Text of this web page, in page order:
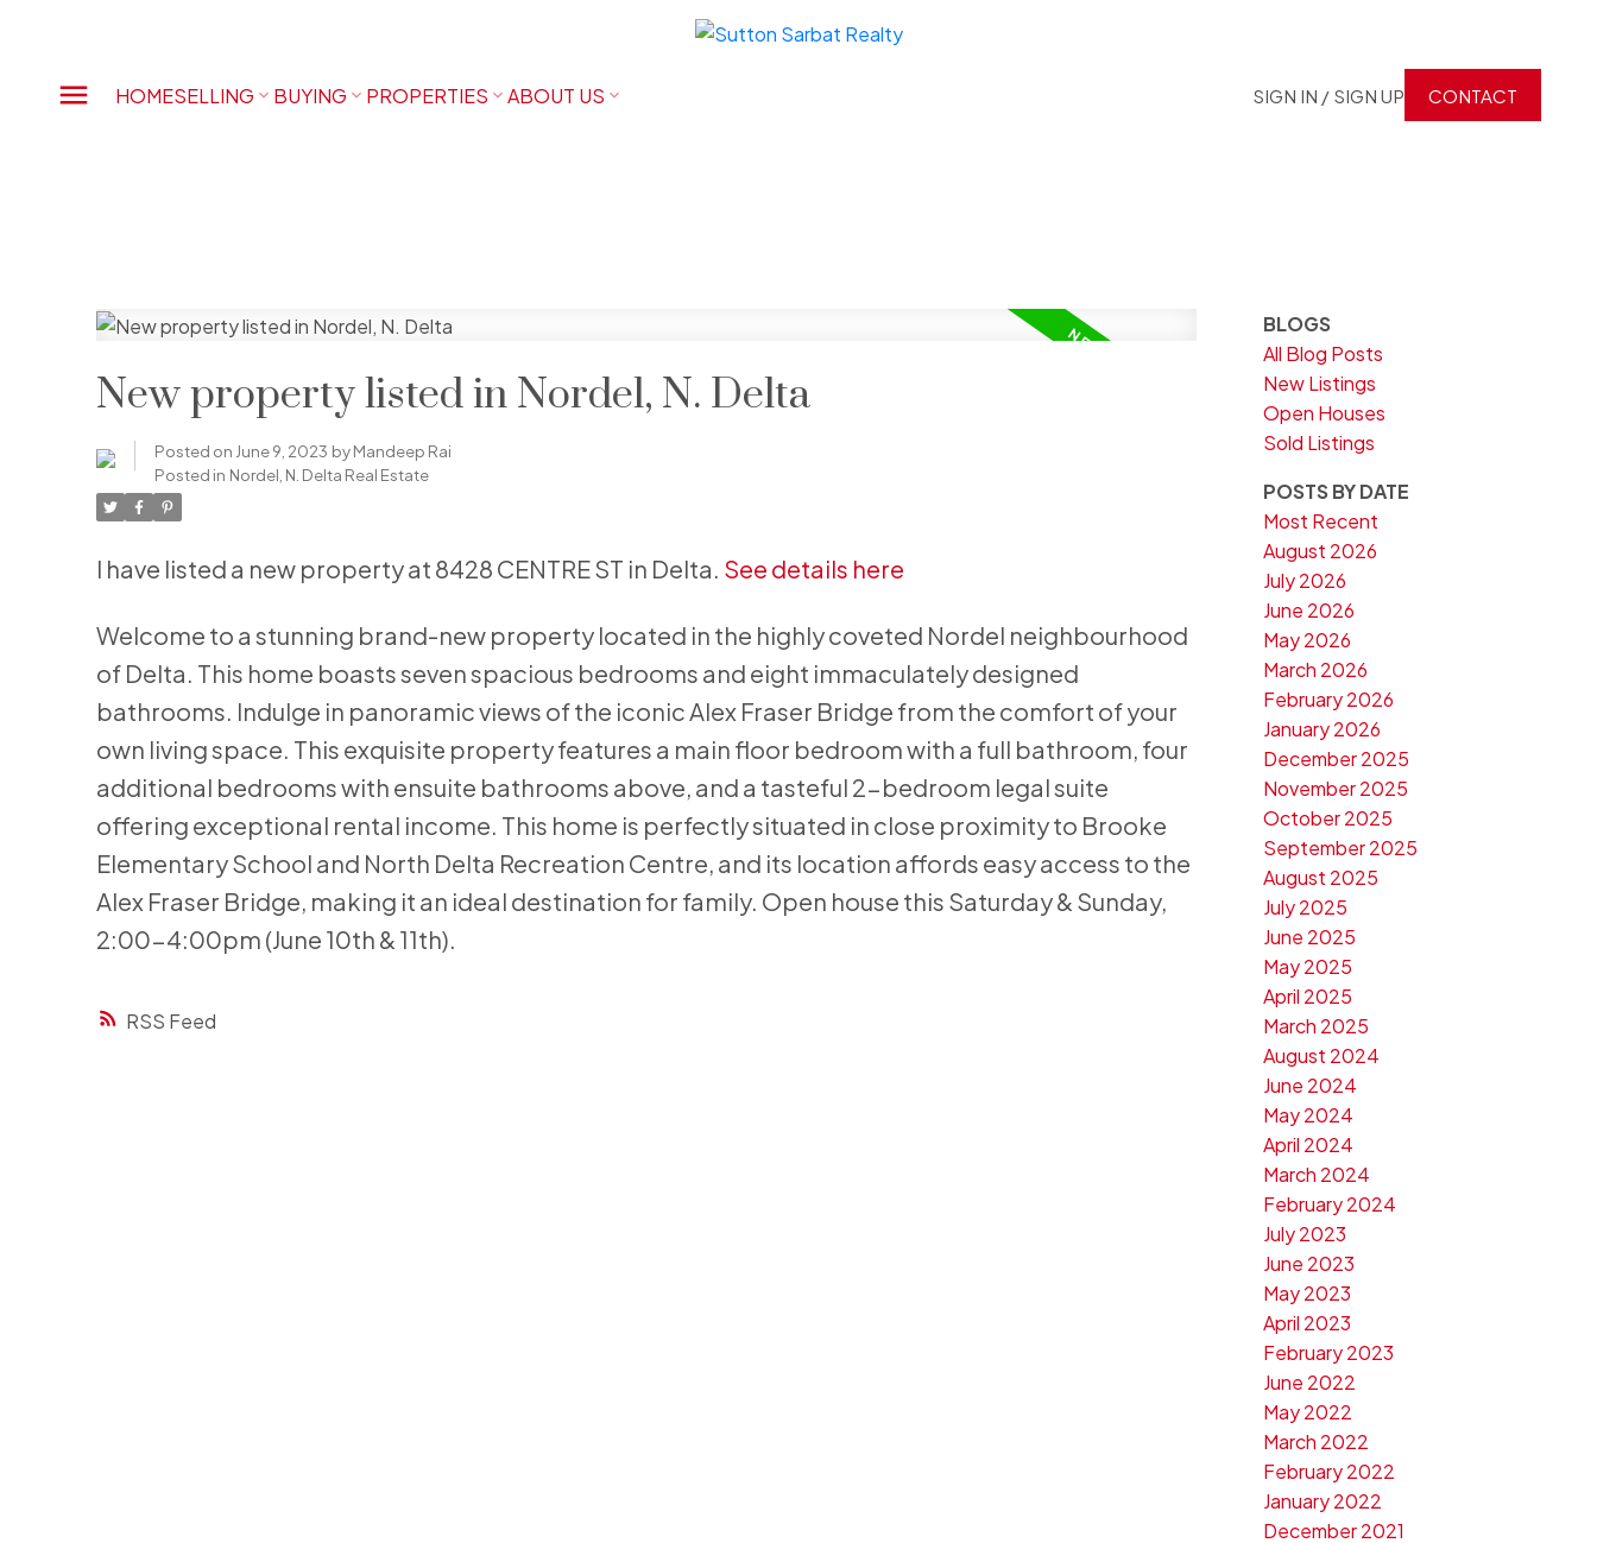
HOMESELLING BUYING PROPERTIES ABOUT US SIGN IN / SIGN UP CONTACT
RSS
New property listed in Nordel, N. Delta
Posted on June 9, 2023 byMandeep Rai
Posted in Nordel, N. Delta Real Estate
I have listed a new property at 8428 CENTRE ST in Delta. See details here
Welcome to a stunning brand-new property located in the highly coveted Nordel neighbourhood
of Delta. This home boasts seven spacious bedrooms and eight immaculately designed
bathrooms. Indulge in panoramic views of the iconic Alex Fraser Bridge from the comfort of your
own living space. This exquisite property features a main floor bedroom with a full bathroom, four
additional bedrooms with ensuite bathrooms above, and a tasteful 2-bedroom legal suite
offering exceptional rental income. This home is perfectly situated in close proximity to Brooke
Elementary School and North Delta Recreation Centre, and its location affords easy access to the
Alex Fraser Bridge, making it an ideal destination for family. Open house this Saturday & Sunday,
2:00-4:00pm (June 10th & 11th).
BLOGS
All Blog Posts
New Listings
Open Houses
Sold Listings
POSTS BY DATE
Most Recent
August 2026
July 2026
June 2026
May 2026
March 2026
February 2026
January 2026
December 2025
November 2025
October 2025
September 2025
August 2025
July 2025
June 2025
May 2025
April 2025
March 2025
August 2024
June 2024
May 2024
April 2024
March 2024
February 2024
July 2023
June 2023
May 2023
April 2023
February 2023
June 2022
May 2022
March 2022
February 2022
January 2022
December 2021